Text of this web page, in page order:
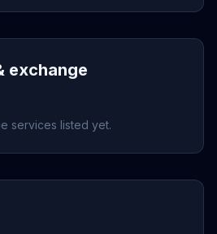
exchange
services listed yet.